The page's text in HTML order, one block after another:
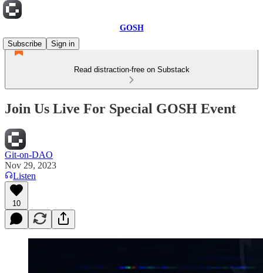
GOSH
Subscribe
Sign in
Read distraction-free on Substack
Join Us Live For Special GOSH Event
Git-on-DAO
Nov 29, 2023
Listen
10